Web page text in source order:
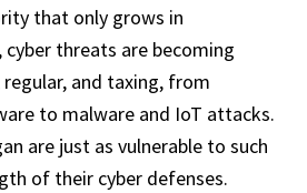
that only grows in
cyber threats are becoming
and taxing, from
to malware and IoT attacks.
are just as vulnerable to such
of their cyber defenses.